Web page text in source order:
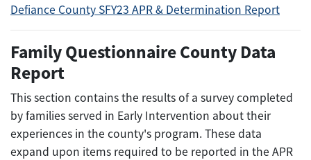
Defiance County SFY23 APR & Determination Report
Family Questionnaire County Data
Report
This section contains the results of a survey completed
by families served in Early Intervention about their
experiences in the county's program. These data
expand upon items required to be reported in the APR